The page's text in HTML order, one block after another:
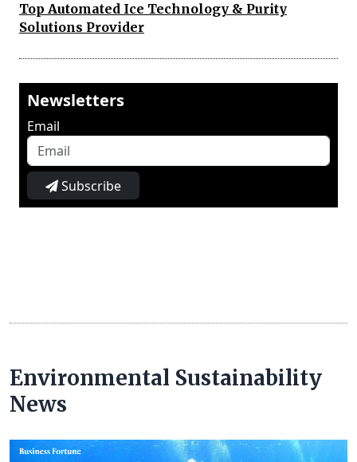
Top Automated Ice Technology & Purity
Solutions Provider
Newsletters
Email
Subscribe
Environmental Sustainability
News